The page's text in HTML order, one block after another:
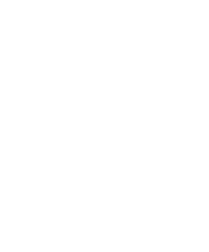
is a multi-target kinase
to the progression of
and Abl, the so-called
that it is particularly useful
Abl inhibitors from